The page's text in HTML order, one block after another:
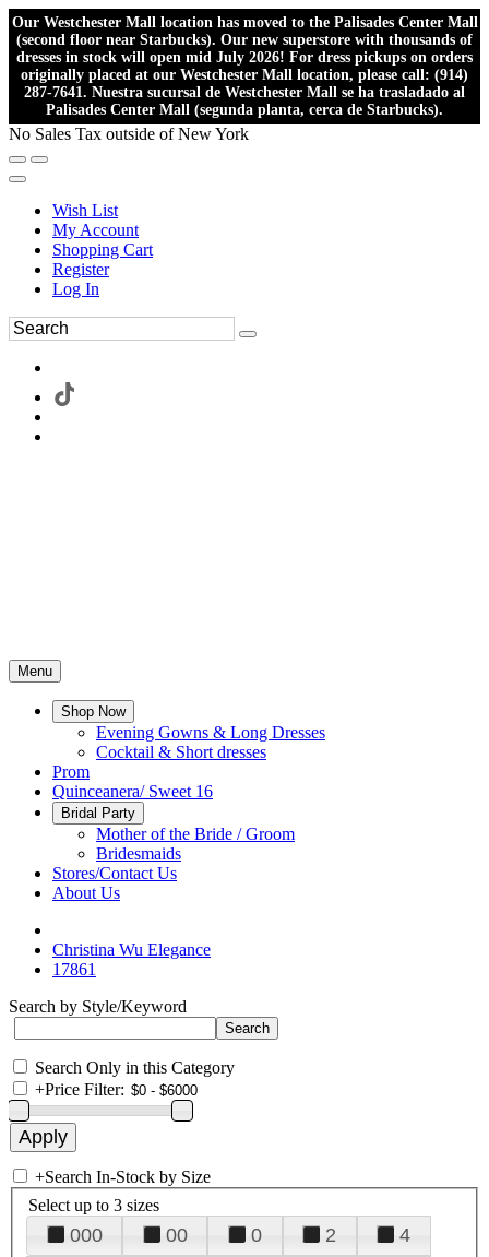
Our Westchester Mall location has moved to the Palisades Center Mall
(second floor near Starbucks). Our new superstore with thousands of
dresses in stock will open mid July 2026! For dress pickups on orders
originally placed at our Westchester Mall location, please call: (914)
287-7641. Nuestra sucursal de Westchester Mall se ha trasladado al
Palisades Center Mall (segunda planta, cerca de Starbucks).
No Sales Tax outside of New York
Wish List
My Account
Shopping Cart
Register
Log In
Menu
Shop Now
Evening Gowns & Long Dresses
Cocktail & Short dresses
Prom
Quinceanera/ Sweet 16
Bridal Party
Mother of the Bride / Groom
Bridesmaids
Stores/Contact Us
About Us
Christina Wu Elegance
17861
Search by Style/Keyword
Search Only in this Category
+Price Filter:
+Search In-Stock by Size
Select up to 3 sizes
000 00 0 2
4